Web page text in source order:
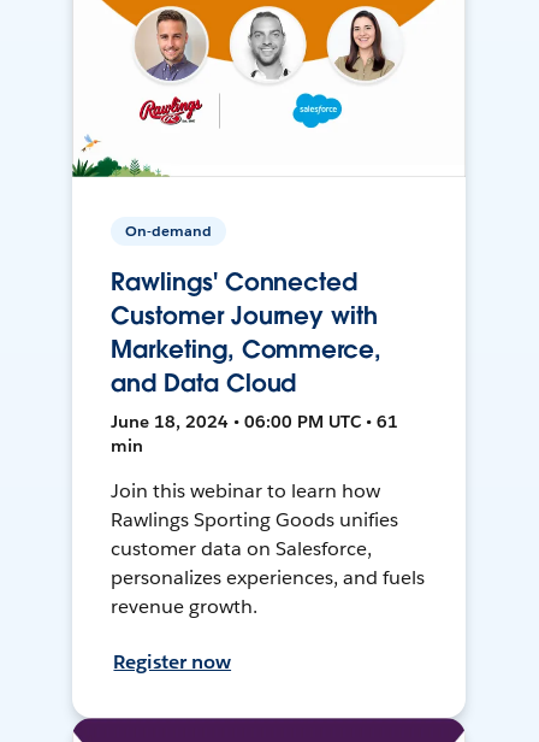
On-demand
Rawlings' Connected
Customer Journey with
Marketing, Commerce,
and Data Cloud
June 18, 2024 • 06:00 PM UTC • 61
min
Join this webinar to learn how
Rawlings Sporting Goods unifies
customer data on Salesforce,
personalizes experiences, and fuels
revenue growth.
Register now